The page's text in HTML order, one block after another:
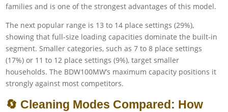
families and is one of the strongest advantages of this model.
The next popular range is 13 to 14 place settings (29%),
showing that full-size loading capacities dominate the built-in
segment. Smaller categories, such as 7 to 8 place settings
(17%) or 11 to 12 place settings (9%), target smaller
households. The BDW100MW’s maximum capacity positions it
strongly against most competitors.
🔄 Cleaning Modes Compared: How